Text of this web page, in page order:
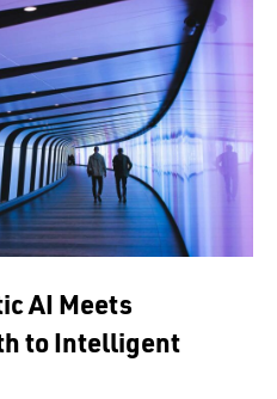
AI Meets
to Intelligent